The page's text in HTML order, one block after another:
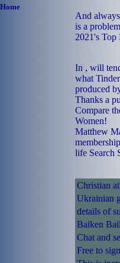
Home
And
is a
2021's Top
In , will
what
produced
Thanks a
Compare
Women!
Matthew
life Search
Christian
Ukrainian
details of
Baiken
Chat and
Free to